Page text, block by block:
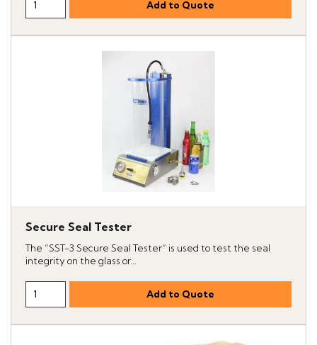
Secure Seal Tester
The “SST-3 Secure Seal Tester” is used to test the seal
integrity on the glass or...